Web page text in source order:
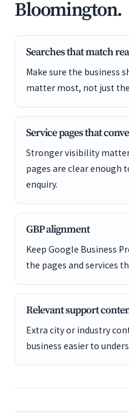
Bloomington.
Searches that match
Make sure the business
matter most, not just
Service pages that
Stronger visibility
pages are clear enough
enquiry.
GBP alignment
Keep Google Business
the pages and services
Relevant support
Extra city or industry
business easier to